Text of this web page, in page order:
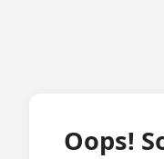
Oops!